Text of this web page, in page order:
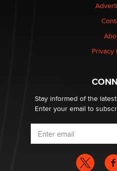
Why “Good Looks Sell
What are the best adult
age verification laws world
Dizzy
Privacy
Stay informed of the
Enter your email to